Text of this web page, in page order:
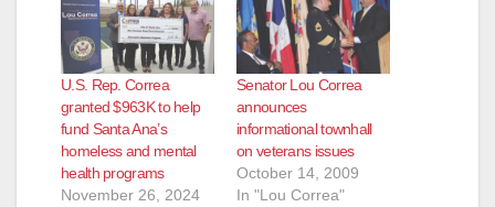
U.S. Rep. Correa
granted $963K to help
fund Santa Ana’s
homeless and mental
health programs
November 26, 2024
Senator Lou Correa
announces
informational townhall
on veterans issues
October 14, 2009
In "Lou Correa"